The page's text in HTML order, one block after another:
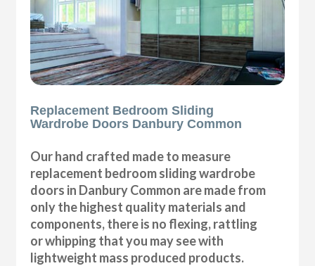
Replacement Bedroom Sliding
Wardrobe Doors Danbury Common
Our hand crafted made to measure
replacement bedroom sliding wardrobe
doors in Danbury Common are made from
only the highest quality materials and
components, there is no flexing, rattling
or whipping that you may see with
lightweight mass produced products.